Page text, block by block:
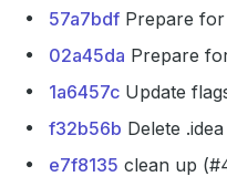
57a7bdf Prepare for
02a45da Prepare
1a6457c Update
f32b56b Delete
e7f8135 clean up